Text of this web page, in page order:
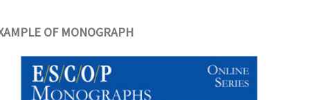
OF MONOGRAPH